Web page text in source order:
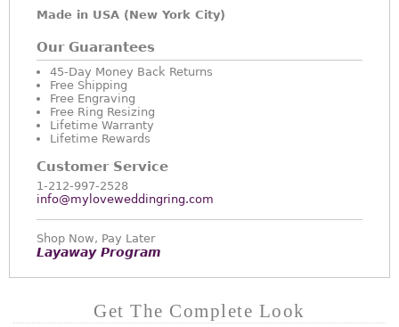
Made in USA (New York City)
Our Guarantees
45-Day Money Back Returns
Free Shipping
Free Engraving
Free Ring Resizing
Lifetime Warranty
Lifetime Rewards
Customer Service
1-212-997-2528
info@myloveweddingring.com
Shop Now, Pay Later
Layaway Program
Get The Complete Look